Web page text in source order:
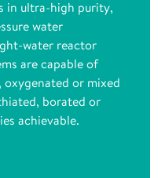
in ultra-high purity,
water
water reactor
are capable of
or mixed
borated or
achievable.